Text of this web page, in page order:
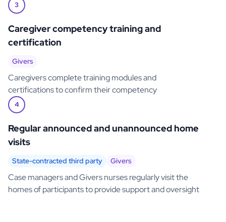
3
Caregiver competency training and
certification
Givers
Caregivers complete training modules and
certifications to confirm their competency
4
Regular announced and unannounced home
visits
State-contracted third party Givers
Case managers and Givers nurses regularly visit the
homes of participants to provide support and oversight